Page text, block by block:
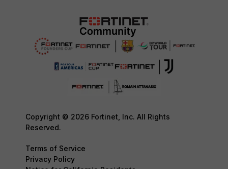
Copyright © 2026 Fortinet, Inc. All Rights
Reserved.
Terms of Service
Privacy Policy